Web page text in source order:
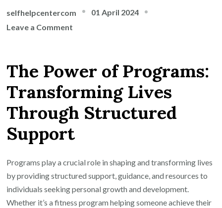
selfhelpcentercom
01 April 2024
Leave a Comment
Through
Innovative
Programs:
A
Path
to
Growth
and
Success
The Power of Programs:
Transforming Lives
Through Structured
Support
Programs play a crucial role in shaping and transforming lives
by providing structured support, guidance, and resources to
individuals seeking personal growth and development.
Whether it’s a fitness program helping someone achieve their